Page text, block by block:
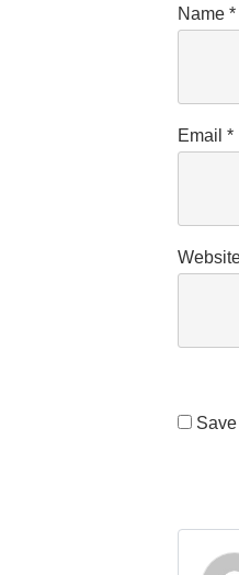
Name *
Email *